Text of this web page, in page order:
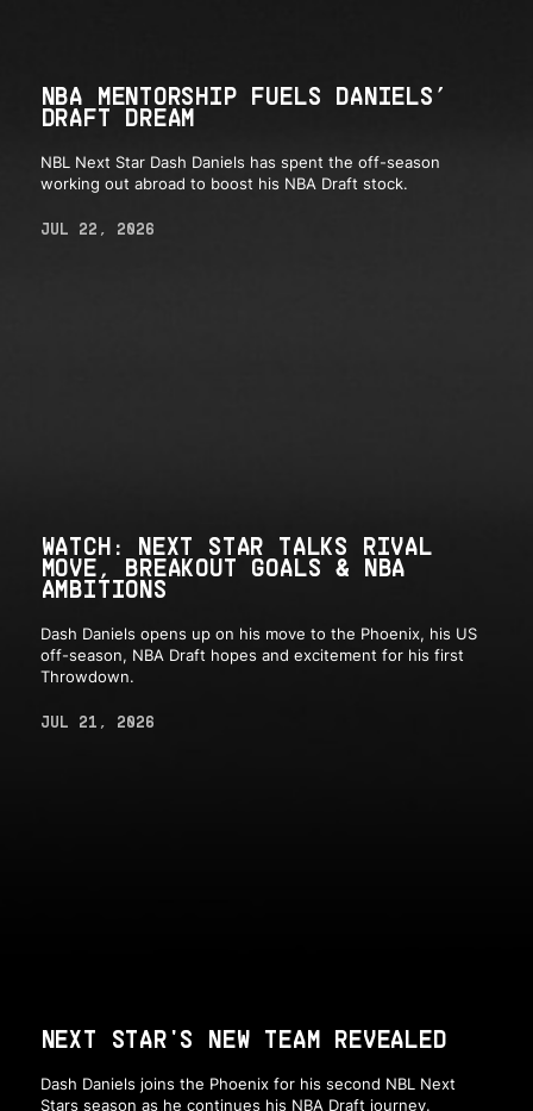
NBA MENTORSHIP FUELS DANIELS’
DRAFT DREAM
NBL Next Star Dash Daniels has spent the off-season
working out abroad to boost his NBA Draft stock.
JUL 22, 2026
WATCH: NEXT STAR TALKS RIVAL
MOVE, BREAKOUT GOALS & NBA
AMBITIONS
Dash Daniels opens up on his move to the Phoenix, his US
off-season, NBA Draft hopes and excitement for his first
Throwdown.
JUL 21, 2026
NEXT STAR'S NEW TEAM REVEALED
Dash Daniels joins the Phoenix for his second NBL Next
Stars season as he continues his NBA Draft journey.